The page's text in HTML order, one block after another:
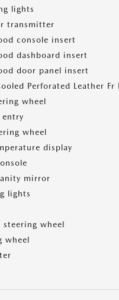
lights
transmitter
console insert
dashboard insert
door panel insert
Perforated Leather Fr
wheel
wheel
display
mirror
lights
steering wheel
wheel